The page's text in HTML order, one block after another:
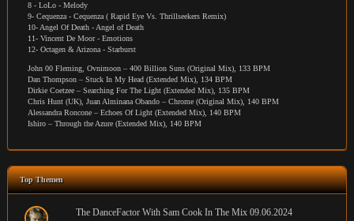
8 - LoLo - Melody
9- Cequenza - Cequenza ( Rapid Eye Vs. Thrillseekers Remix)
10- Angel Of Death - Angel of Death
11- Vincent De Moor - Emotions
12- Octagen & Arizona - Starburst
John 00 Fleming, Ovnimoon – 400 Billion Suns (Original Mix), 133 BPM
Dan Thompson – Stuck In My Head (Extended Mix), 134 BPM
Dirkie Coetzee – Searching For The Light (Extended Mix), 135 BPM
Chris Hunt (UK), Juan Alminana Obando – Chrome (Original Mix), 140 BPM
Alessandra Roncone – Echoes Of Light (Extended Mix), 140 BPM
Ishiro – Through the Azure (Extended Mix), 140 BPM
Top Themen
The DanceFactor With Sam Cook In The Mix 09.06.2024